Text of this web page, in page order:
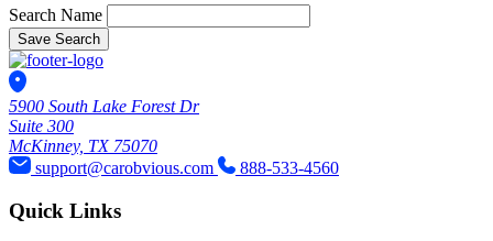
Search Name
Save Search
5900 South Lake Forest Dr
Suite 300
McKinney, TX 75070
support@carobvious.com
888-533-4560
Quick Links